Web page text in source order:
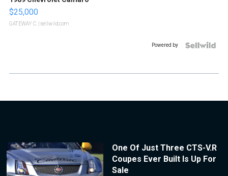
$25,000
GATEWAY C. | sellwild.com
Powered by
One Of Just Three CTS-V.R
Coupes Ever Built Is Up For
Sale